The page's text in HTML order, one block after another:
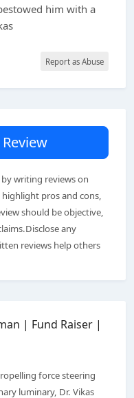
him with a
Report as Abuse
writing reviews on
pros and cons,
should be objective,
any
reviews help others
| Fund Raiser |
force steering
luminary, Dr. Vikas